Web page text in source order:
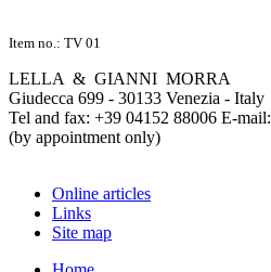
Item no.: TV 01
LELLA & GIANNI MORRA
Giudecca 699 - 30133 Venezia - Italy
Tel and fax: +39 04152 88006 E-mail:
(by appointment only)
Online articles
Links
Site map